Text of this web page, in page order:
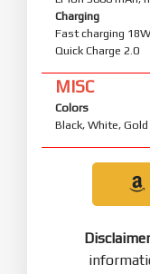
Charging
Fast charging 18W
Quick Charge 2.0
MISC
Colors
Black, White, Gold